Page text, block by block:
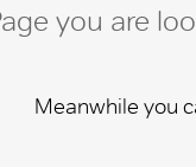
you are
Meanwhile you